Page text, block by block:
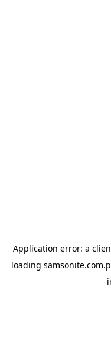
Application error: a
loading